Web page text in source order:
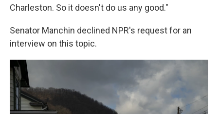
Charleston. So it doesn't do us any good."
Senator Manchin declined NPR's request for an
interview on this topic.